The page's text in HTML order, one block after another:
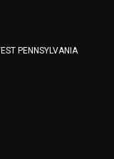
PENNSYLVANIA